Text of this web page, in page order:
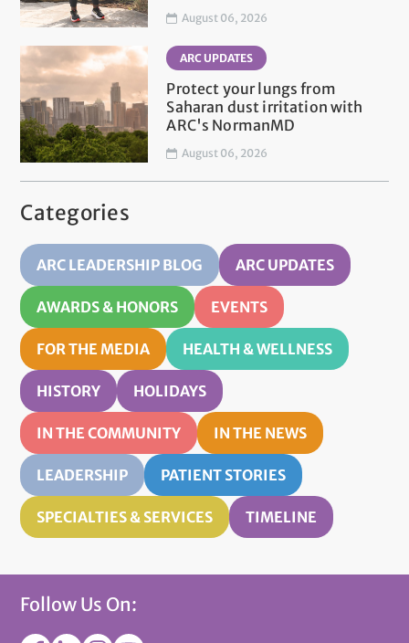
August 06, 2026
ARC UPDATES
Protect your lungs from
Saharan dust irritation with
ARC's NormanMD
August 06, 2026
Categories
ARC LEADERSHIP BLOG ARC UPDATES
AWARDS & HONORS EVENTS
FOR THE MEDIA HEALTH & WELLNESS
HISTORY HOLIDAYS
IN THE COMMUNITY IN THE NEWS
LEADERSHIP PATIENT STORIES
SPECIALTIES & SERVICES TIMELINE
Follow Us On: